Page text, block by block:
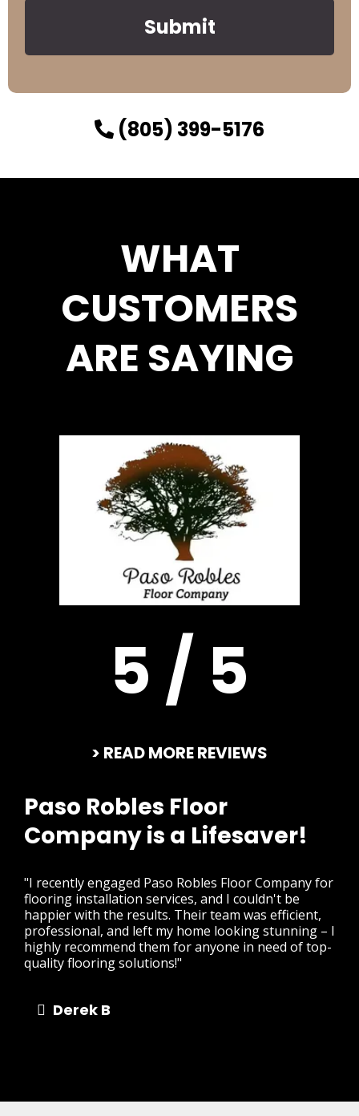
Submit
(805) 399-5176
WHAT
CUSTOMERS
ARE SAYING
5 / 5
> READ MORE REVIEWS
Paso Robles Floor
Company is a Lifesaver!
"I recently engaged Paso Robles Floor Company for
flooring installation services, and I couldn't be
happier with the results. Their team was efficient,
professional, and left my home looking stunning – I
highly recommend them for anyone in need of top-
quality flooring solutions!"
Derek B